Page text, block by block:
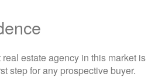
estate agency in this market is
step for any prospective buyer.